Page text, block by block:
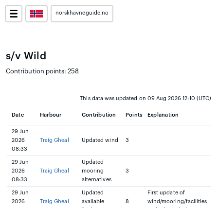
norskhavneguide.no
s/v Wild
Contribution points: 258
This data was updated on 09 Aug 2026 12:10 (UTC)
Date Harbour Contribution Points Explanation
29 Jun
2026
08:33
Traig Gheal Updated wind 3
29 Jun
2026
08:33
Traig Gheal
Updated
mooring
alternatives
3
29 Jun
2026
Traig Gheal
Updated
available
8
First update of
wind/mooring/facilities